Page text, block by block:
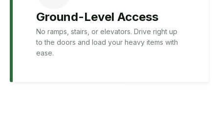
Ground-Level Access
No ramps, stairs, or elevators. Drive right up
to the doors and load your heavy items with
ease.